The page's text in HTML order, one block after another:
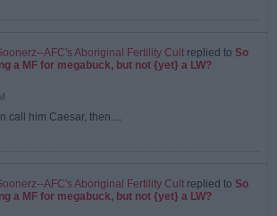
AFC's Aboriginal Fertility Cult replied to So
a MF for megabuck, but not {yet} a LW?
call him Caesar, then....
AFC's Aboriginal Fertility Cult replied to So
a MF for megabuck, but not {yet} a LW?